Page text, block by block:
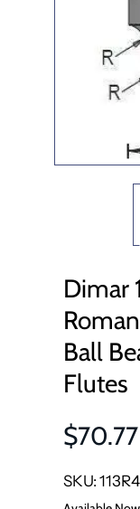
Dimar
Ball
Flutes
$70.77
SKU: